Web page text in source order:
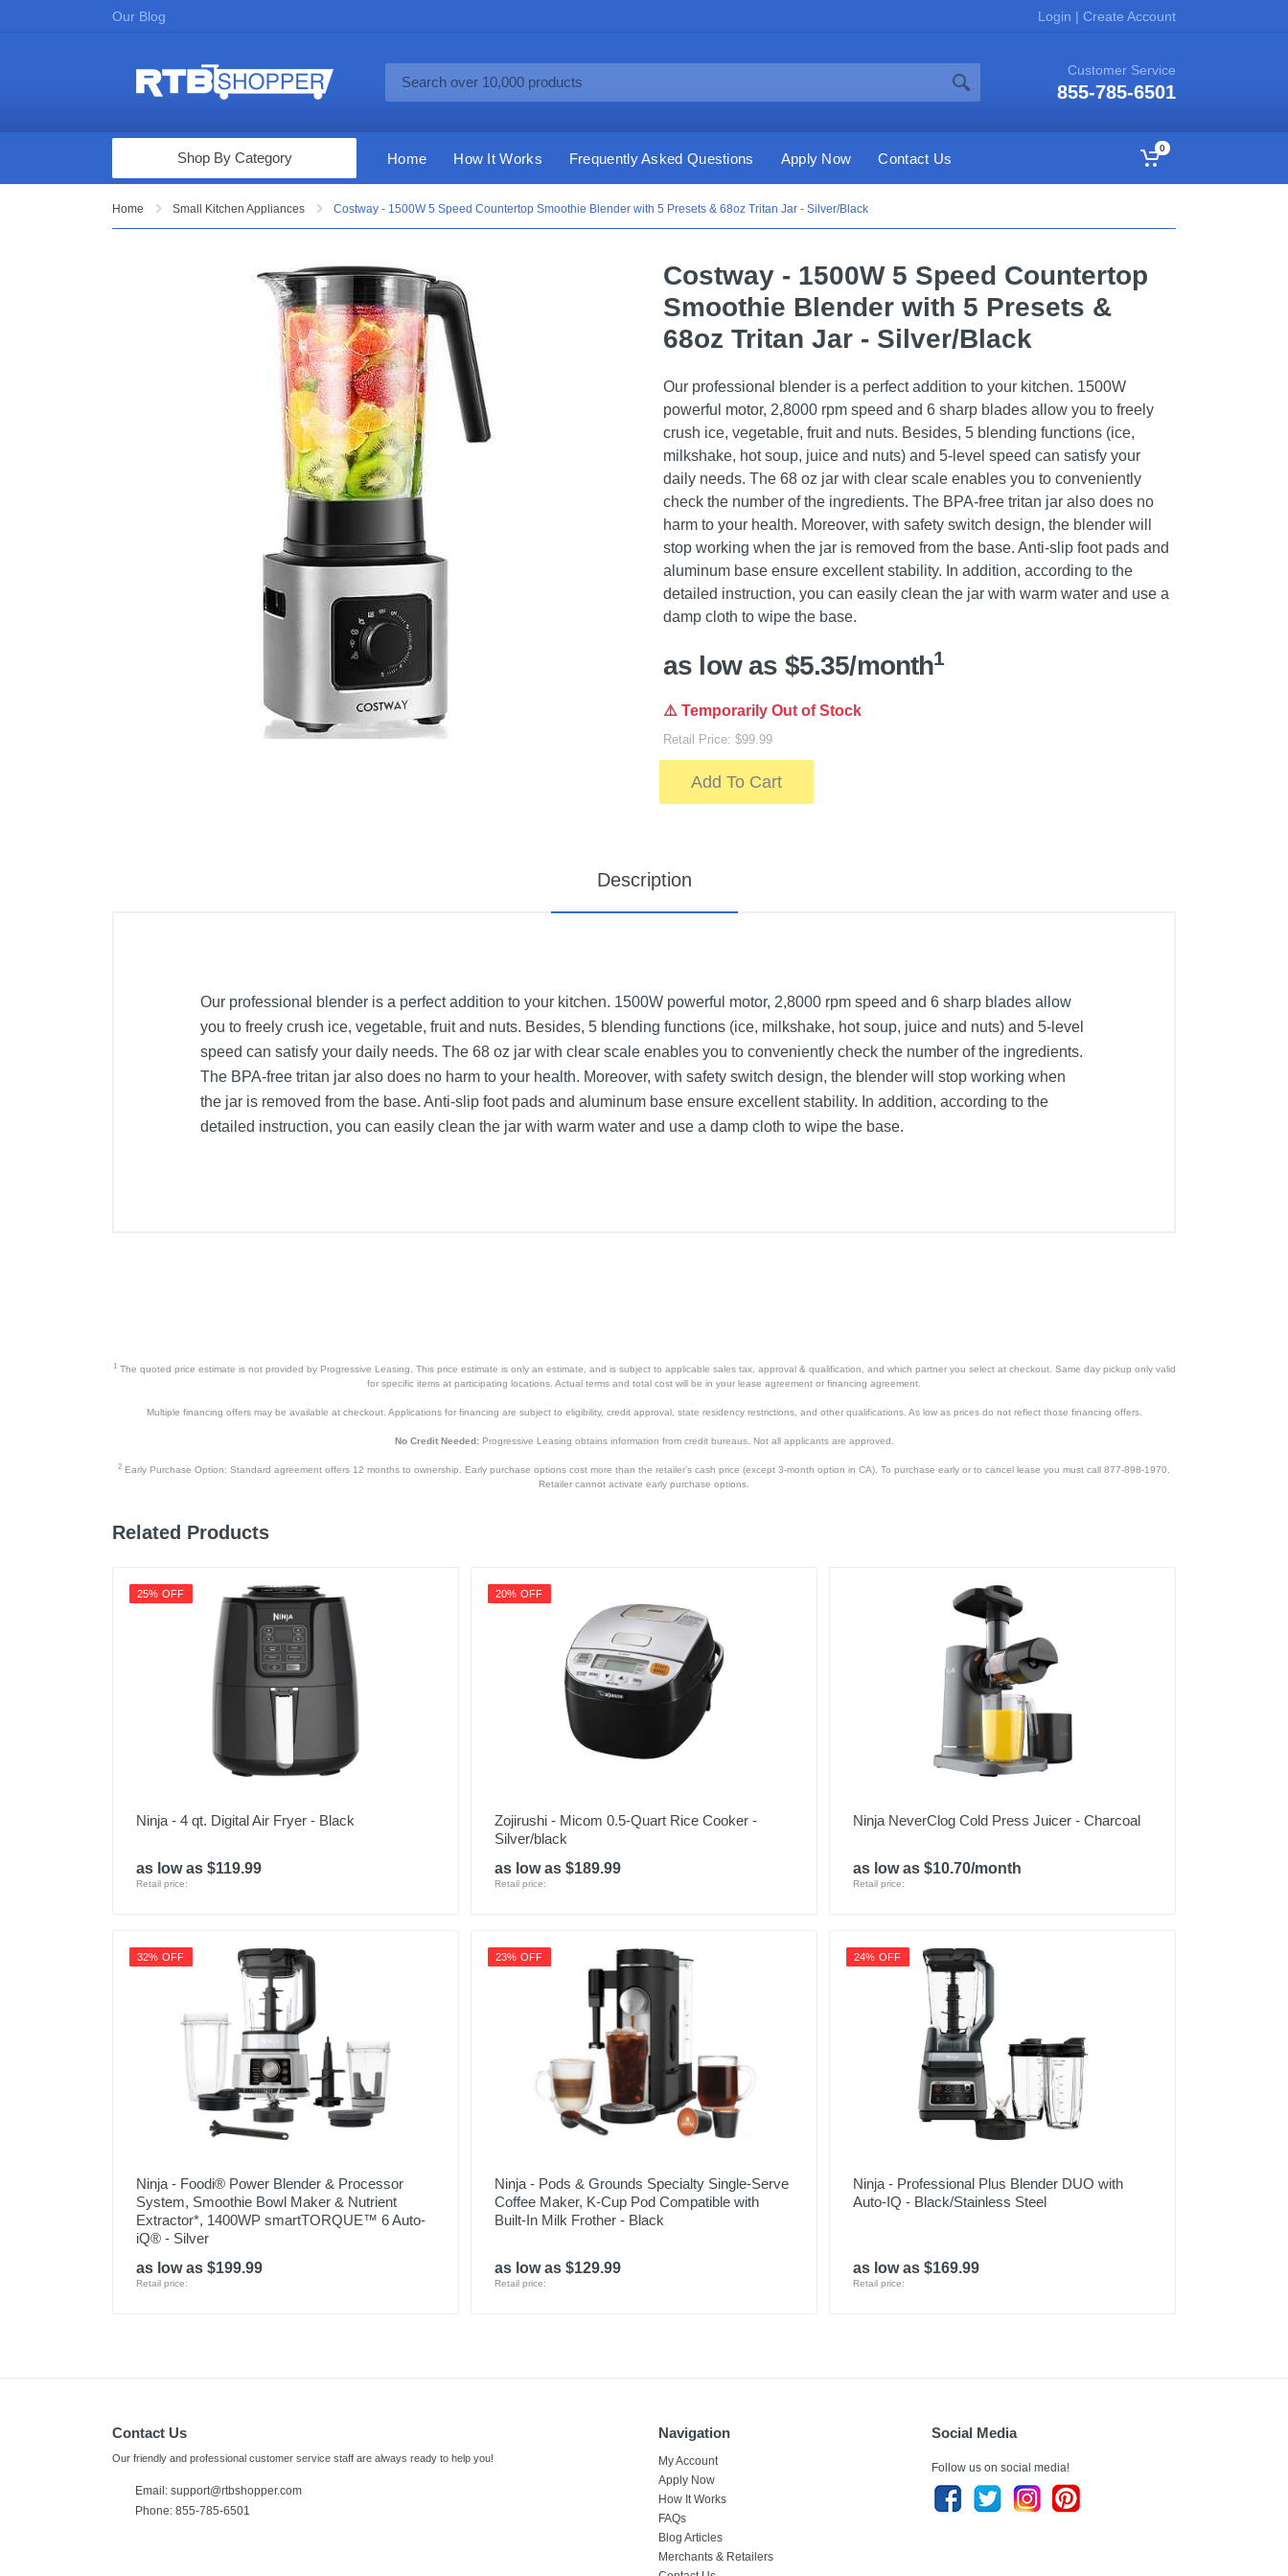
Our Blog Login | Create Account
Customer Service
855-785-6501
Computers & Tablets
Shop By Category Home How It Works Frequently Asked Questions Apply Now Contact Us
0
Home Small Kitchen Appliances Costway - 1500W 5 Speed Countertop Smoothie Blender with 5 Presets & 68oz Tritan Jar - Silver/Black
Costway - 1500W 5 Speed Countertop
Smoothie Blender with 5 Presets &
68oz Tritan Jar - Silver/Black
Our professional blender is a perfect addition to your kitchen. 1500W
powerful motor, 2,8000 rpm speed and 6 sharp blades allow you to freely
crush ice, vegetable, fruit and nuts. Besides, 5 blending functions (ice,
milkshake, hot soup, juice and nuts) and 5-level speed can satisfy your
daily needs. The 68 oz jar with clear scale enables you to conveniently
check the number of the ingredients. The BPA-free tritan jar also does no
harm to your health. Moreover, with safety switch design, the blender will
stop working when the jar is removed from the base. Anti-slip foot pads and
aluminum base ensure excellent stability. In addition, according to the
detailed instruction, you can easily clean the jar with warm water and use a
damp cloth to wipe the base.
as low as $5.35/month1
⚠️ Temporarily Out of Stock
Retail Price: $99.99
Add To Cart
Description
Our professional blender is a perfect addition to your kitchen. 1500W powerful motor, 2,8000 rpm speed and 6 sharp blades allow
you to freely crush ice, vegetable, fruit and nuts. Besides, 5 blending functions (ice, milkshake, hot soup, juice and nuts) and 5-level
speed can satisfy your daily needs. The 68 oz jar with clear scale enables you to conveniently check the number of the ingredients.
The BPA-free tritan jar also does no harm to your health. Moreover, with safety switch design, the blender will stop working when
the jar is removed from the base. Anti-slip foot pads and aluminum base ensure excellent stability. In addition, according to the
detailed instruction, you can easily clean the jar with warm water and use a damp cloth to wipe the base.
1The quoted price estimate is not provided by Progressive Leasing. This price estimate is only an estimate, and is subject to applicable sales tax, approval & qualification, and which partner you select at checkout. Same day pickup only valid
for specific items at participating locations. Actual terms and total cost will be in your lease agreement or financing agreement.
Multiple financing offers may be available at checkout. Applications for financing are subject to eligibility, credit approval, state residency restrictions, and other qualifications. As low as prices do not reflect those financing offers.
No Credit Needed:Progressive Leasing obtains information from credit bureaus. Not all applicants are approved.
2 Early Purchase Option: Standard agreement offers 12 months to ownership. Early purchase options cost more than the retailer’s cash price (except 3-month option in CA). To purchase early or to cancel lease you must call 877-898-1970.
Retailer cannot activate early purchase options.
Related Products
25% OFF
Ninja - 4 qt. Digital Air Fryer - Black
as low as $119.99
Retail price:
20% OFF
Zojirushi - Micom 0.5-Quart Rice Cooker -
Silver/black
as low as $189.99
Retail price:
Ninja NeverClog Cold Press Juicer - Charcoal
as low as $10.70/month
Retail price:
32% OFF
Ninja - Foodi® Power Blender & Processor
System, Smoothie Bowl Maker & Nutrient
Extractor*, 1400WP smartTORQUE™ 6 Auto-
iQ® - Silver
as low as $199.99
Retail price:
23% OFF
Ninja - Pods & Grounds Specialty Single-Serve
Coffee Maker, K-Cup Pod Compatible with
Built-In Milk Frother - Black
as low as $129.99
Retail price:
24% OFF
Ninja - Professional Plus Blender DUO with
Auto-IQ - Black/Stainless Steel
as low as $169.99
Retail price:
Contact Us
Our friendly and professional customer service staff are always ready to help you!
Email: support@rtbshopper.com
Phone: 855-785-6501
Navigation
My Account
Apply Now
How It Works
FAQs
Blog Articles
Merchants & Retailers
Social Media
Follow us on social media!